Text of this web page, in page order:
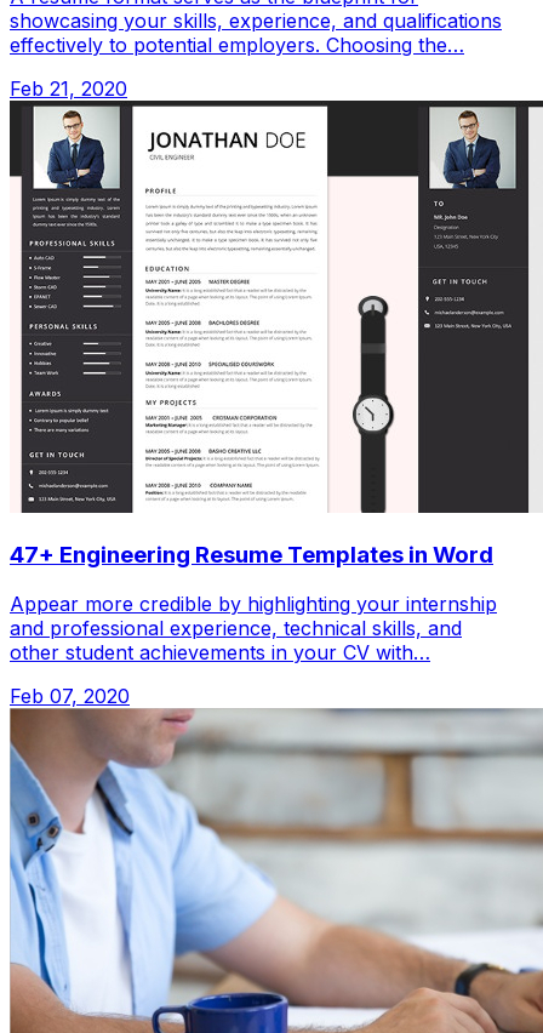
showcasing your skills, experience, and qualifications
effectively to potential employers. Choosing the…
Feb 21, 2020
47+ Engineering Resume Templates in Word
Appear more credible by highlighting your internship
and professional experience, technical skills, and
other student achievements in your CV with…
Feb 07, 2020